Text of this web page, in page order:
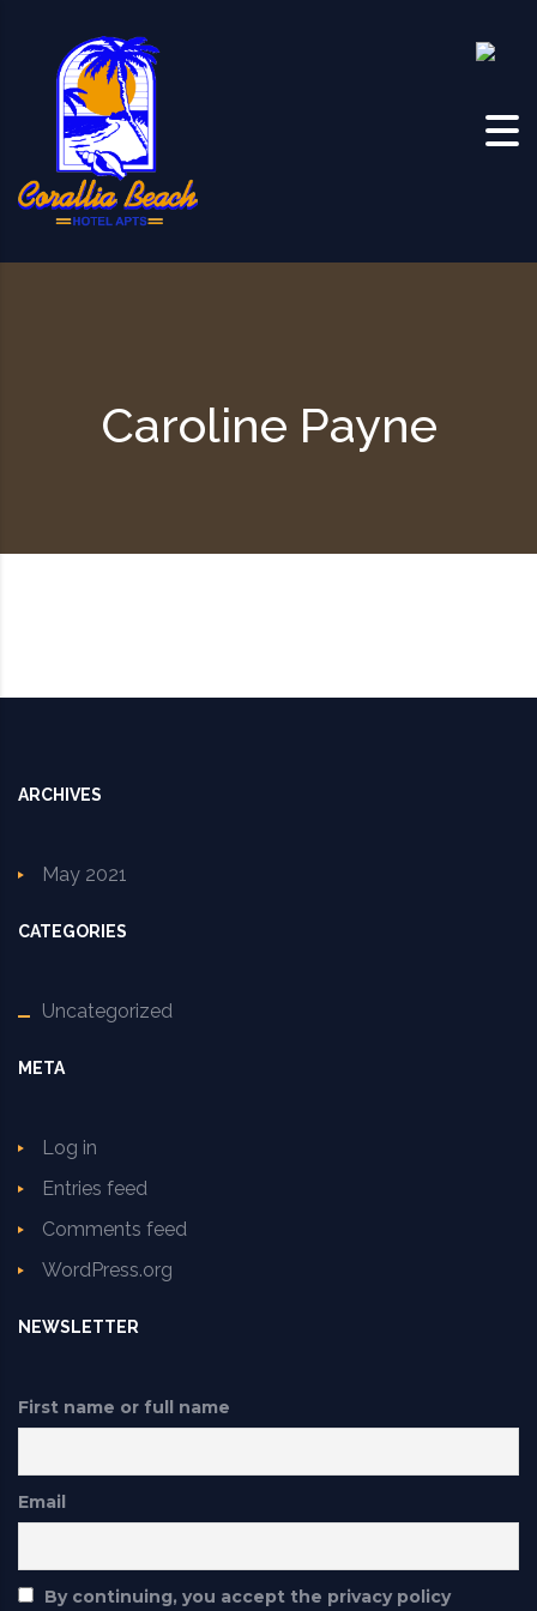
Caroline Payne
ARCHIVES
May 2021
CATEGORIES
Uncategorized
META
Log in
Entries feed
Comments feed
WordPress.org
NEWSLETTER
First name or full name
Email
By continuing, you accept the privacy policy